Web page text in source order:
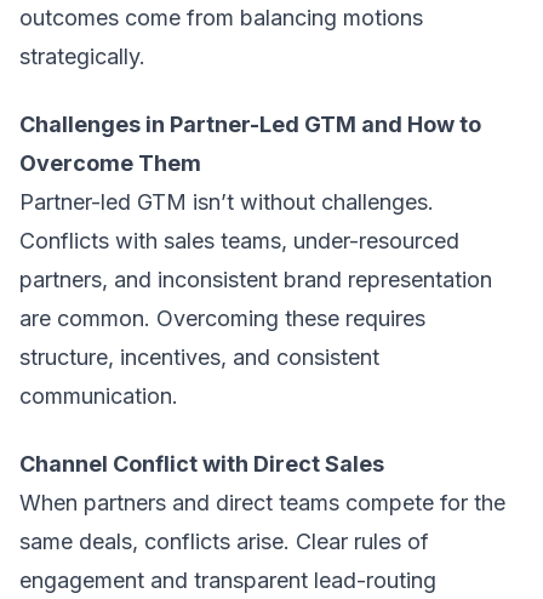
outcomes come from balancing motions
strategically.
Challenges in Partner-Led GTM and How to
Overcome Them
Partner-led GTM isn’t without challenges.
Conflicts with sales teams, under-resourced
partners, and inconsistent brand representation
are common. Overcoming these requires
structure, incentives, and consistent
communication.
Channel Conflict with Direct Sales
When partners and direct teams compete for the
same deals, conflicts arise. Clear rules of
engagement and transparent lead-routing